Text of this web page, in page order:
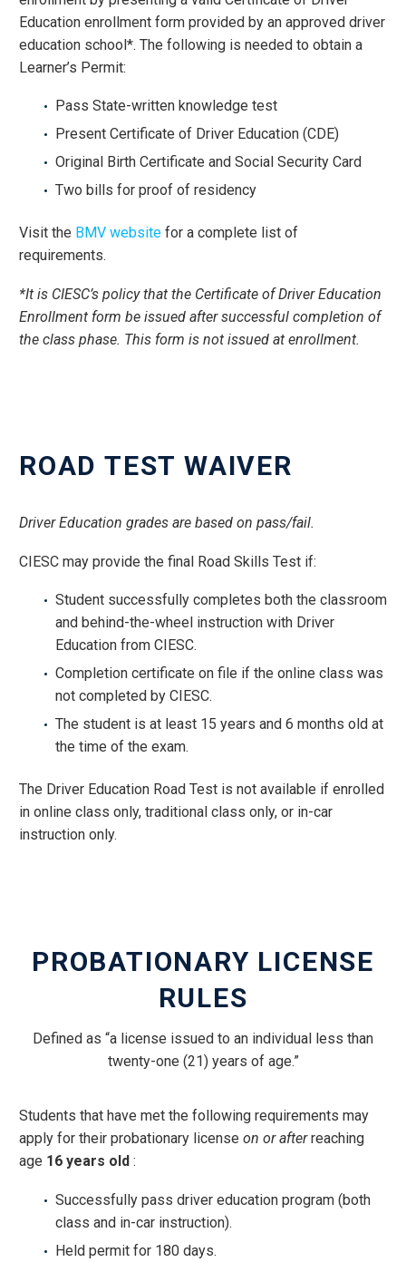
Education enrollment form provided by an approved driver
education school*. The following is needed to obtain a
Learner’s Permit:
Pass State-written knowledge test
Present Certificate of Driver Education (CDE)
Original Birth Certificate and Social Security Card
Two bills for proof of residency
Visit the BMV website for a complete list of
requirements.
*It is CIESC’s policy that the Certificate of Driver Education
Enrollment form be issued after successful completion of
the class phase. This form is not issued at enrollment.
ROAD TEST WAIVER
Driver Education grades are based on pass/fail.
CIESC may provide the final Road Skills Test if:
Student successfully completes both the classroom
and behind-the-wheel instruction with Driver
Education from CIESC.
Completion certificate on file if the online class was
not completed by CIESC.
The student is at least 15 years and 6 months old at
the time of the exam.
The Driver Education Road Test is not available if enrolled
in online class only, traditional class only, or in-car
instruction only.
PROBATIONARY LICENSE
RULES
Defined as “a license issued to an individual less than
twenty-one (21) years of age.”
Students that have met the following requirements may
apply for their probationary license on or afterreaching
age 16 years old :
Successfully pass driver education program (both
class and in-car instruction).
Held permit for 180 days.